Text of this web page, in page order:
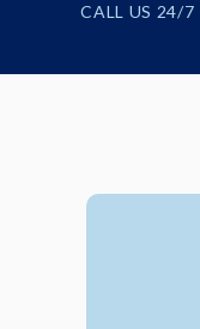
CALL US 24/7